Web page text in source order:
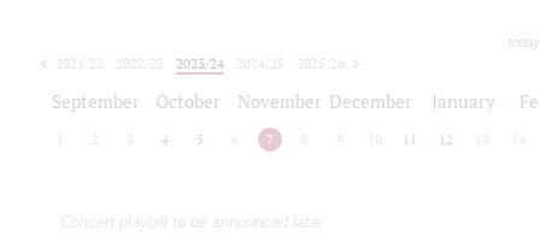
2021/22 2022/23 2023/24 2024/25
2025/26
September October November December January
2 3 4 5 6 7 8 9 10 11 12 13 14
Concert playbill to be announced later